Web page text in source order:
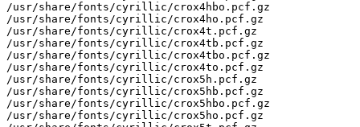
/usr/share/fonts/cyrillic/crox4hbo.pcf.gz
/usr/share/fonts/cyrillic/crox4ho.pcf.gz
/usr/share/fonts/cyrillic/crox4t.pcf.gz
/usr/share/fonts/cyrillic/crox4tb.pcf.gz
/usr/share/fonts/cyrillic/crox4tbo.pcf.gz
/usr/share/fonts/cyrillic/crox4to.pcf.gz
/usr/share/fonts/cyrillic/crox5h.pcf.gz
/usr/share/fonts/cyrillic/crox5hb.pcf.gz
/usr/share/fonts/cyrillic/crox5hbo.pcf.gz
/usr/share/fonts/cyrillic/crox5ho.pcf.gz